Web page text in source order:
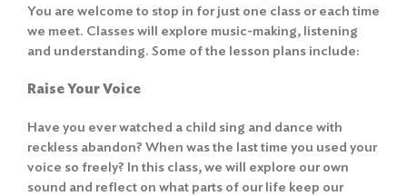
You are welcome to stop in for just one class or each time
we meet. Classes will explore music-making, listening
and understanding. Some of the lesson plans include:
Raise Your Voice
Have you ever watched a child sing and dance with
reckless abandon? When was the last time you used your
voice so freely? In this class, we will explore our own
sound and reflect on what parts of our life keep our